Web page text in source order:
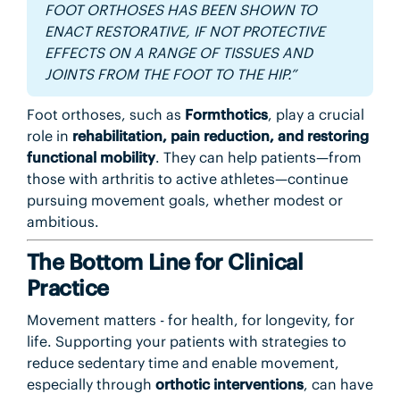
FOOT ORTHOSES HAS BEEN SHOWN TO
ENACT RESTORATIVE, IF NOT PROTECTIVE
EFFECTS ON A RANGE OF TISSUES AND
JOINTS FROM THE FOOT TO THE HIP.”
Foot orthoses, such as Formthotics, play a crucial
role in rehabilitation, pain reduction, and restoring
functional mobility. They can help patients—from
those with arthritis to active athletes—continue
pursuing movement goals, whether modest or
ambitious.
The Bottom Line for Clinical
Practice
Movement matters - for health, for longevity, for
life. Supporting your patients with strategies to
reduce sedentary time and enable movement,
especially through orthotic interventions, can have